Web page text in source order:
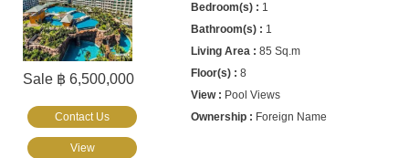
Sale ฿ 6,500,000
1
1
85 Sq.m
8
Pool Views
Foreign Name
Contact Us
View